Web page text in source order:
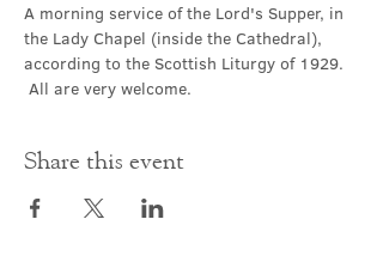
A morning service of the Lord's Supper, in
the Lady Chapel (inside the Cathedral),
according to the Scottish Liturgy of 1929.
All are very welcome.
Share this event